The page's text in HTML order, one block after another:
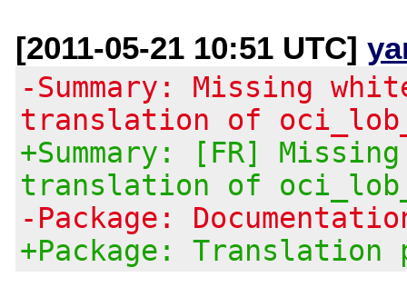
[2011-05-21 10:51 UTC]
-Summary: Missing
translation of
+Summary: [FR]
translation of
-Package:
+Package: Translation